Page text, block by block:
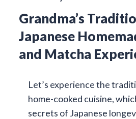
Grandma’s
Japanese
and Matcha
Let’s experience the
home-cooked cuisine,
secrets of Japanese